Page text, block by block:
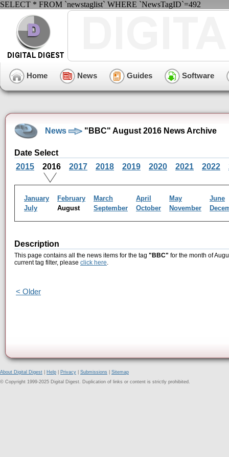
SELECT * FROM `newstaglist` WHERE `NewsTagID`=492
Home News Guides Software
News "BBC" August 2016 News Archive
Date Select
2015
2016 2017 2018 2019 2020 2021 2022
January February March April May
June
July
August September October November
Description
This page contains all the news items for the tag "BBC" for the month of
current tag filter, please click here.
< Older
About Digital Digest Help Privacy Submissions
Sitemap
© Copyright 1999-2025 Digital Digest. Duplication of links or content is strictly prohibited.